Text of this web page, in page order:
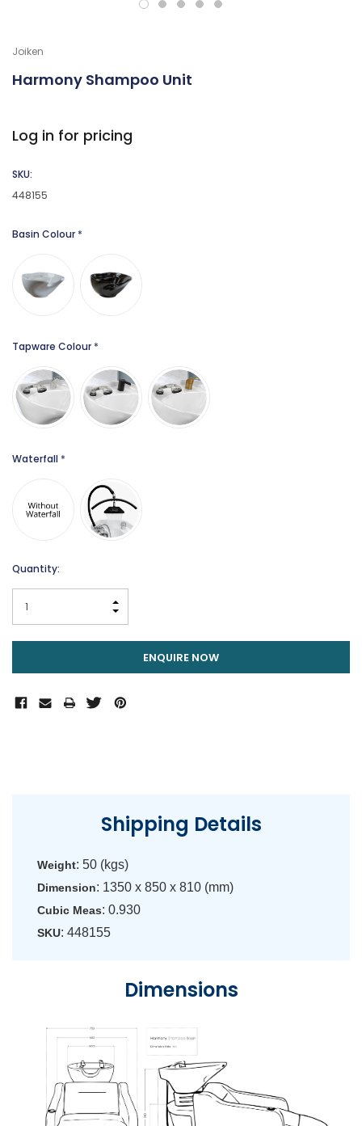
Joiken
Harmony Shampoo Unit
Log in for pricing
SKU:
448155
Basin Colour *
Tapware Colour *
Waterfall *
Current
Quantity:
INCREASE QUANTITY:
ENQUIRE NOW
Shipping Details
Weight: 50 (kgs)
Dimension: 1350 x 850 x 810 (mm)
Cubic Meas: 0.930
SKU: 448155
Dimensions